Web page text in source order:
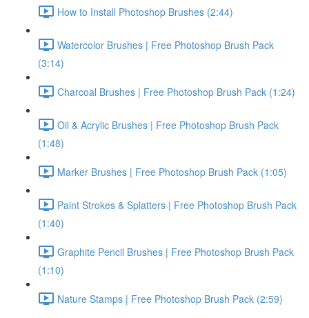
How to Install Photoshop Brushes (2:44)
Watercolor Brushes | Free Photoshop Brush Pack
(3:14)
Charcoal Brushes | Free Photoshop Brush Pack (1:24)
Oil & Acrylic Brushes | Free Photoshop Brush Pack
(1:48)
Marker Brushes | Free Photoshop Brush Pack (1:05)
Paint Strokes & Splatters | Free Photoshop Brush Pack
(1:40)
Graphite Pencil Brushes | Free Photoshop Brush Pack
(1:10)
Nature Stamps | Free Photoshop Brush Pack (2:59)